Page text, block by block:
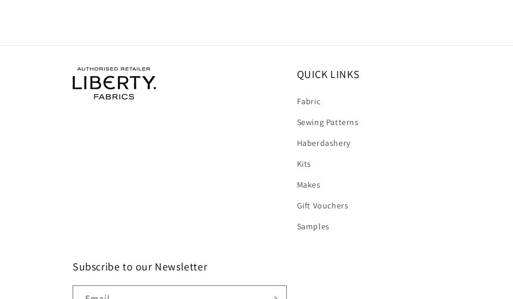
QUICK LINKS
Fabric
Sewing Patterns
Haberdashery
Kits
Makes
Gift Vouchers
Samples
Subscribe to our Newsletter